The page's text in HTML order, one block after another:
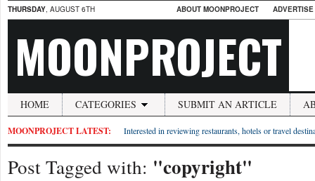
THURSDAY, AUGUST 6TH ABOUT MOONPROJECT
MOONPROJECT
HOME CATEGORIES SUBMIT AN ARTICLE
MOONPROJECT LATEST: Interested in reviewing restaurants, hotels or travel
Post Tagged with: "copyright"